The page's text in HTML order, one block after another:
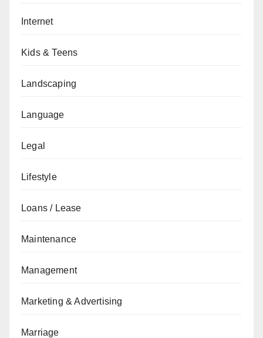
Internet
Kids & Teens
Landscaping
Language
Legal
Lifestyle
Loans / Lease
Maintenance
Management
Marketing & Advertising
Marriage